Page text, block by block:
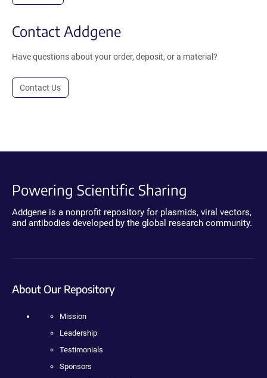
Contact Addgene
Have questions about your order, deposit, or a material?
Contact Us
Powering Scientific Sharing
Addgene is a nonprofit repository for plasmids, viral vectors,
and antibodies developed by the global research community.
About Our Repository
Mission
Leadership
Testimonials
Sponsors